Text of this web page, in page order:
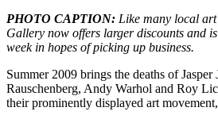
PHOTO CAPTION: Like many local
Gallery now offers larger discounts and
week in hopes of picking up business.
Summer 2009 brings the deaths of Jasper
Rauschenberg, Andy Warhol and Roy
their prominently displayed art